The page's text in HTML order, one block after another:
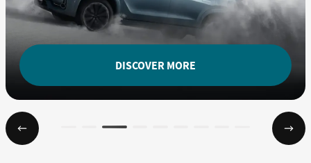
DISCOVER MORE